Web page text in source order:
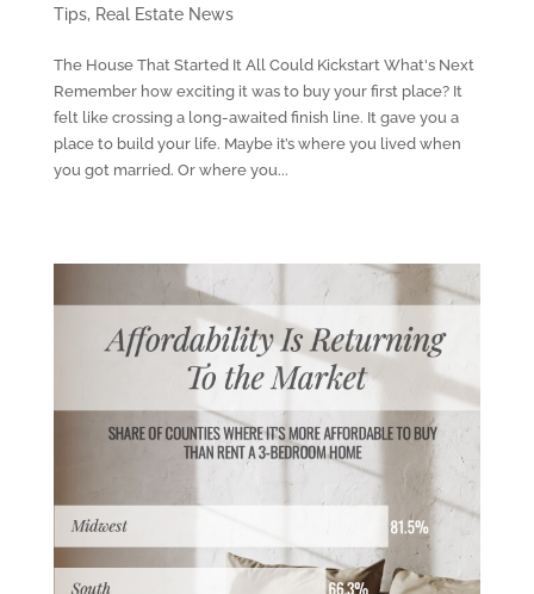
Tips, Real Estate News
The House That Started It All Could Kickstart What's Next
Remember how exciting it was to buy your first place? It
felt like crossing a long-awaited finish line. It gave you a
place to build your life. Maybe it’s where you lived when
you got married. Or where you...